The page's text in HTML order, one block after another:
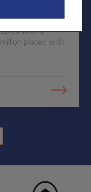
securitisation
with a
placed with